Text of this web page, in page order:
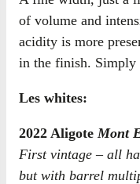
of volume and
acidity is more
in the finish. Simply
Les whites:
2022 Aligote Mont
First vintage – all
but with barrel